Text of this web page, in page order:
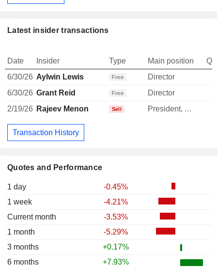
Quotes and Performance
1 day
-0.45%
1 week
-4.21%
Current month
-3.53%
1 month
-5.29%
3 months
+0.17%
6 months
+7.93%
Latest insider transactions
Date Insider Type Main position
6/30/26 Aylwin Lewis Free
Director
6/30/26 Grant Reid Free
Director
2/19/26 Rajeev Menon Sell President, APEC
Transaction History